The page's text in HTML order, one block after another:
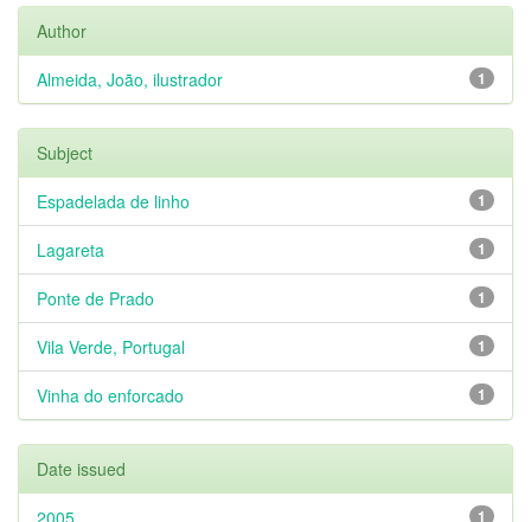
Author
1
Almeida, João, ilustrador
Subject
1
Espadelada de linho
1
Lagareta
1
Ponte de Prado
1
Vila Verde, Portugal
1
Vinha do enforcado
Date issued
1
2005